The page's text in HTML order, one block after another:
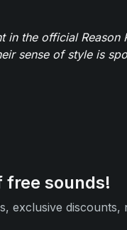
the official Reason
sense of style is
free sounds!
exclusive discounts,